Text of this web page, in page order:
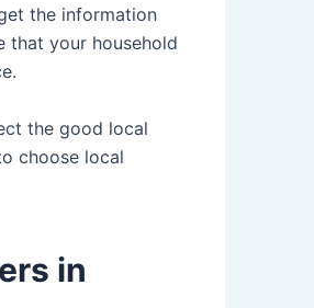
the information
that your household
the good local
choose local
in